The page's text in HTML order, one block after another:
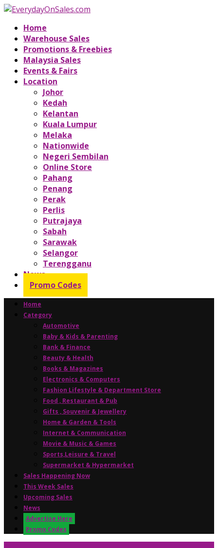
Home
Warehouse Sales
Promotions & Freebies
Malaysia Sales
Events & Fairs
Location
Johor
Kedah
Kelantan
Kuala Lumpur
Melaka
Nationwide
Negeri Sembilan
Online Store
Pahang
Penang
Perak
Perlis
Putrajaya
Sabah
Sarawak
Selangor
Terengganu
News
Promo Codes
Home
Category
Automotive
Baby & Kids & Parenting
Bank & Finance
Beauty & Health
Books & Magazines
Electronics & Computers
Fashion Lifestyle & Department Store
Food , Restaurant & Pub
Gifts , Souvenir & Jewellery
Home & Garden & Tools
Internet & Communication
Movie & Music & Games
Sports,Leisure & Travel
Supermarket & Hypermarket
Sales Happening Now
This Week Sales
Upcoming Sales
News
Advertise Here
Promo Codes